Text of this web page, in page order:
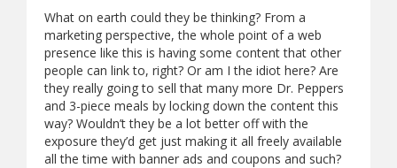
What on earth could they be thinking? From a
marketing perspective, the whole point of a web
presence like this is having some content that other
people can link to, right? Or am I the idiot here? Are
they really going to sell that many more Dr. Peppers
and 3-piece meals by locking down the content this
way? Wouldn’t they be a lot better off with the
exposure they’d get just making it all freely available
all the time with banner ads and coupons and such?